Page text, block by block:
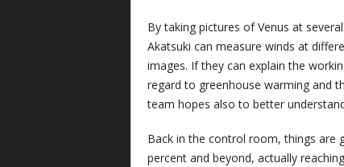
By taking pictures of Venus at
Akatsuki can measure winds at
images. If they can explain the
regard to greenhouse warming and
team hopes also to better
Back in the control room, things are
percent and beyond, actually